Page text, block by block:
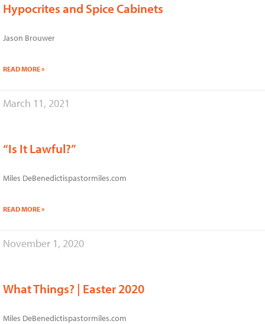
Hypocrites and Spice Cabinets
Jason Brouwer
READ MORE »
March 11, 2021
“Is It Lawful?”
Miles DeBenedictispastormiles.com
READ MORE »
November 1, 2020
What Things? | Easter 2020
Miles DeBenedictispastormiles.com